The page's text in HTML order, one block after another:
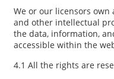
We or our licensors
and other intellectual
the data, information,
accessible within the
4.1 All the rights are